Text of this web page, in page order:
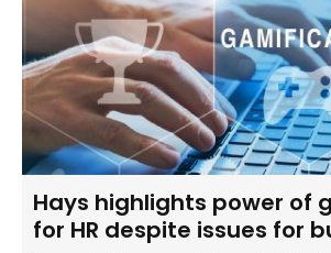
Hays highlights power of
for HR despite issues for